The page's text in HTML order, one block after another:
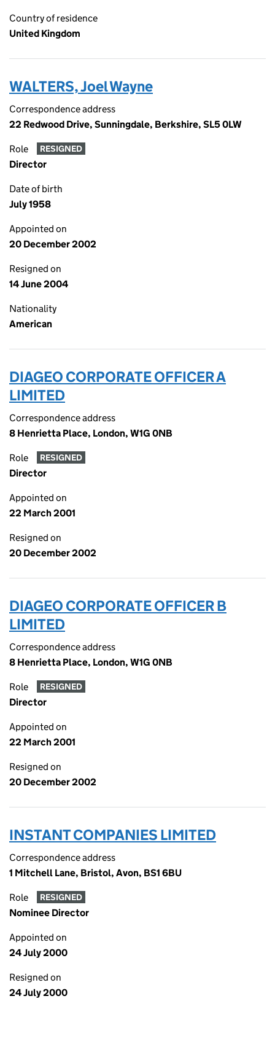
Country of residence
United Kingdom
WALTERS, Joel Wayne
Correspondence address
22 Redwood Drive, Sunningdale, Berkshire, SL5 0LW
Role RESIGNED
Director
Date of birth
July 1958
Appointed on
20 December 2002
Resigned on
14 June 2004
Nationality
American
DIAGEO CORPORATE OFFICER A
LIMITED
Correspondence address
8 Henrietta Place, London, W1G 0NB
Role RESIGNED
Director
Appointed on
22 March 2001
Resigned on
20 December 2002
DIAGEO CORPORATE OFFICER B
LIMITED
Correspondence address
8 Henrietta Place, London, W1G 0NB
Role RESIGNED
Director
Appointed on
22 March 2001
Resigned on
20 December 2002
INSTANT COMPANIES LIMITED
Correspondence address
1 Mitchell Lane, Bristol, Avon, BS1 6BU
Role RESIGNED
Nominee Director
Appointed on
24 July 2000
Resigned on
24 July 2000